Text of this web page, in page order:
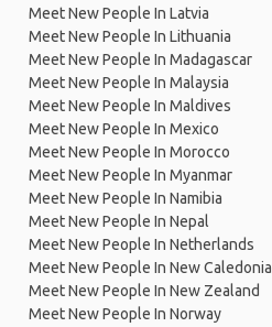
Meet New People In Latvia
Meet New People In Lithuania
Meet New People In Madagascar
Meet New People In Malaysia
Meet New People In Maldives
Meet New People In Mexico
Meet New People In Morocco
Meet New People In Myanmar
Meet New People In Namibia
Meet New People In Nepal
Meet New People In Netherlands
Meet New People In New Caledonia
Meet New People In New Zealand
Meet New People In Norway